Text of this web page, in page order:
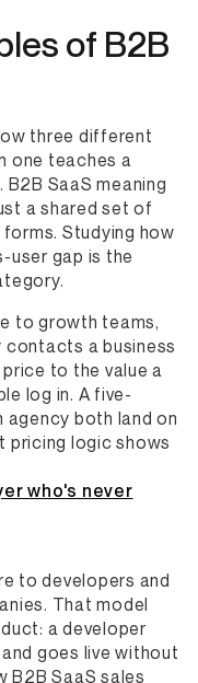
of B2B
three different
one teaches a
SaaS meaning
a shared set of
Studying how
user gap is the
to growth teams,
contacts a business
to the value a
log in. A five-
both land on
pricing logic shows
who's never
to developers and
That model
a developer
goes live without
B2B SaaS sales